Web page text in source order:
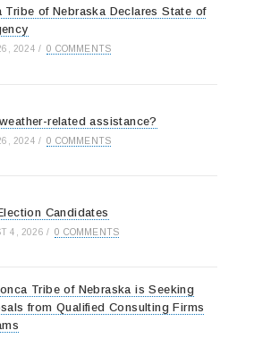
Tribe of Nebraska Declares State of
2024 / 0 COMMENTS
related assistance?
2024 / 0 COMMENTS
Candidates
4, 2026 / 0 COMMENTS
Tribe of Nebraska is Seeking
from Qualified Consulting Firms